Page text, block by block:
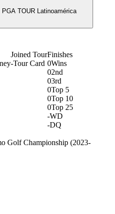
PGA TOUR Latinoamérica
Joined Tour
-Tour Card
Finishes
0Wins
02nd
03rd
0Top 5
0Top 10
0Top 25
-WD
-DQ
Golf Championship (2023-